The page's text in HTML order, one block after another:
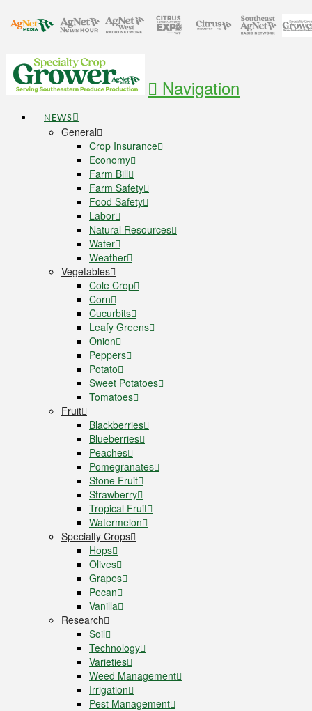
Navigation
NEWS
General
Crop Insurance
Economy
Farm Bill
Farm Safety
Food Safety
Labor
Natural Resources
Water
Weather
Vegetables
Cole Crop
Corn
Cucurbits
Leafy Greens
Onion
Peppers
Potato
Sweet Potatoes
Tomatoes
Fruit
Blackberries
Blueberries
Peaches
Pomegranates
Stone Fruit
Strawberry
Tropical Fruit
Watermelon
Specialty Crops
Hops
Olives
Grapes
Pecan
Vanilla
Research
Soil
Technology
Varieties
Weed Management
Irrigation
Pest Management